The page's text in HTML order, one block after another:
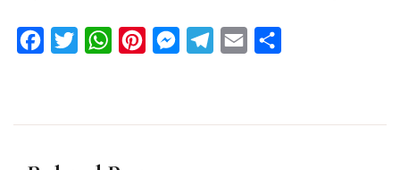
FacebookTwitterWhatsAppPinterestMessengerTelegram
Email